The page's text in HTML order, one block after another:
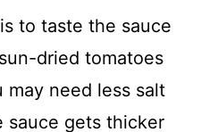
to taste the sauce
dried tomatoes
may need less salt
sauce gets thicker